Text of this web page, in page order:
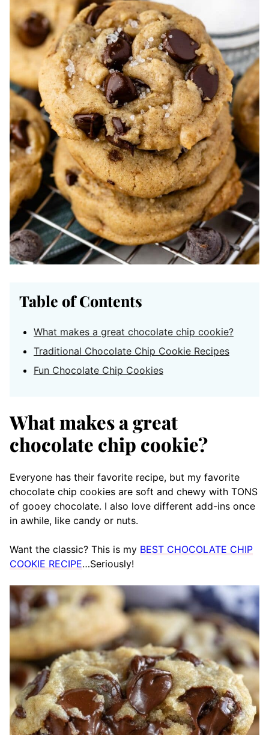
Table of Contents
What makes a great chocolate chip cookie?
Traditional Chocolate Chip Cookie Recipes
Fun Chocolate Chip Cookies
What makes a great
chocolate chip cookie?
Everyone has their favorite recipe, but my favorite
chocolate chip cookies are soft and chewy with TONS
of gooey chocolate. I also love different add-ins once
in awhile, like candy or nuts.
Want the classic? This is my BEST CHOCOLATE CHIP
COOKIE RECIPE…Seriously!